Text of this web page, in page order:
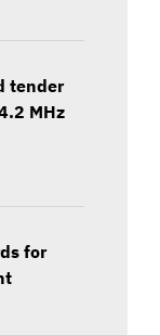
tender
MHz
for